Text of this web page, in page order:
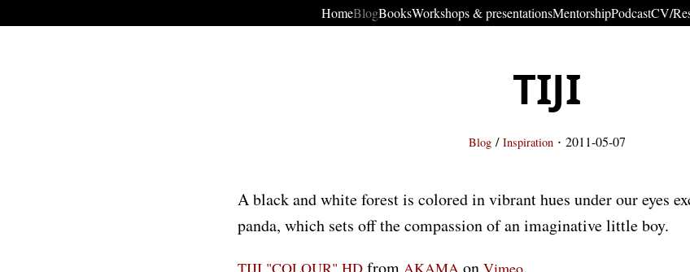
HomeBlogBooksWorkshops & presentationsMentorshipPodcastCV/
TIJI
Blog / Inspiration · 2011-05-07
A black and white forest is colored in vibrant hues under our eyes
panda, which sets off the compassion of an imaginative little boy.
TIJI "COLOUR" HD from AKAMA on Vimeo.